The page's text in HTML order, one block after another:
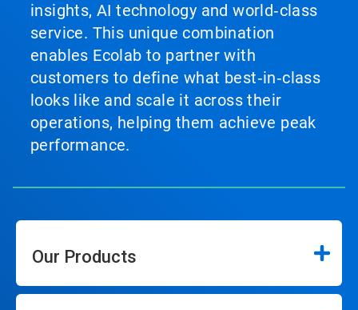
insights, AI technology and world‑class
service. This unique combination
enables Ecolab to partner with
customers to define what best‑in‑class
looks like and scale it across their
operations, helping them achieve peak
performance.
Our Products